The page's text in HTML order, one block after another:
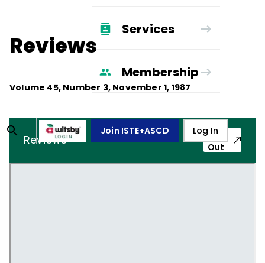
Services
Membership
Join ISTE+ASCD Log In
Reviews
Volume 45, Number 3, November 1, 1987
Reviews
Pop-
Out